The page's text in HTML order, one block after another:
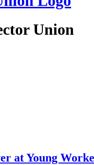
Union
at Young